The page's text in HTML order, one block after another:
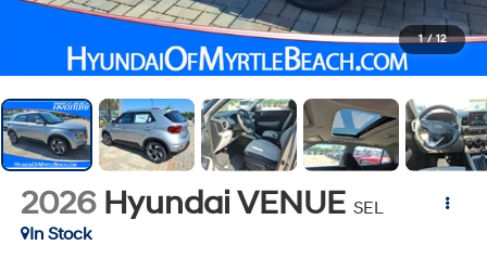
1 / 12
2026 Hyundai VENUE SEL
In Stock